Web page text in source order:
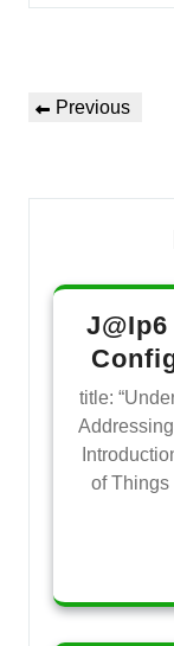
de
Previous
Previous
title:
of Things